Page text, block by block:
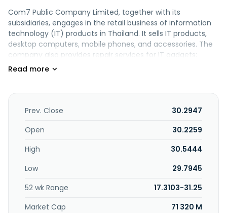
Com7 Public Company Limited, together with its
subsidiaries, engages in the retail business of information
technology (IT) products in Thailand. It sells IT products,
desktop computers, mobile phones, and accessories. The
company also provides repair services for IT gadgets;
financial services for mobiles, and other related services,
provision of car, fire, marine, and other insurance products,
as well as ICT infrastructure solutions; sale of pet food, EV
cars; providing rental services and financial services for EV
and solar cells. The company operates a chain of retail
Public Company Limited was founded in 2004 and is based
in Bangkok, Thailand.
Prev. Close
30.2947
Open
30.2259
High
30.5444
Low
29.7945
52 wk Range
17.3103-31.25
Market Cap
71 320 M